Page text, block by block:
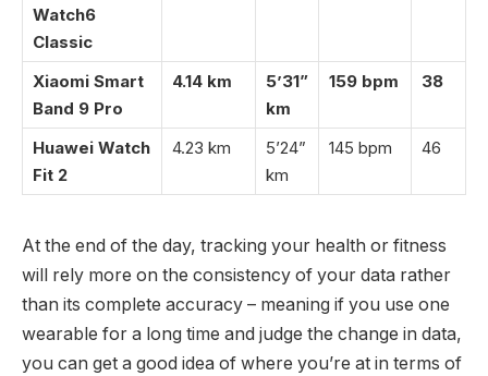
Watch6
Classic
Xiaomi Smart
Band 9 Pro
4.14 km
5’31”
km
159 bpm 38
Huawei Watch
Fit 2
4.23 km
5’24”
km
145 bpm 46
At the end of the day, tracking your health or fitness
will rely more on the consistency of your data rather
than its complete accuracy – meaning if you use one
wearable for a long time and judge the change in data,
you can get a good idea of where you’re at in terms of